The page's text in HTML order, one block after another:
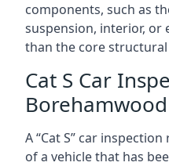
components, such as
suspension, interior, or
than the core
Cat S Car
Borehamwood
A “Cat S” car
of a vehicle that has